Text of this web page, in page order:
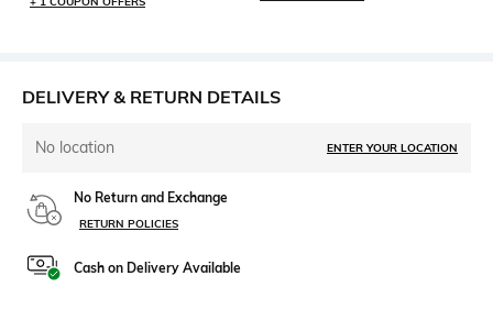
DELIVERY & RETURN DETAILS
No location ENTER YOUR LOCATION
No Return and Exchange
RETURN POLICIES
Cash on Delivery Available